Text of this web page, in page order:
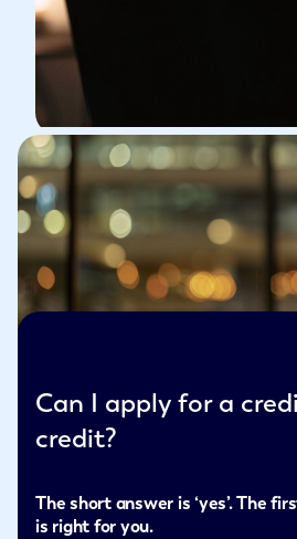
Can I apply for a
credit?
The short answer is ‘yes’. The
is right for you.